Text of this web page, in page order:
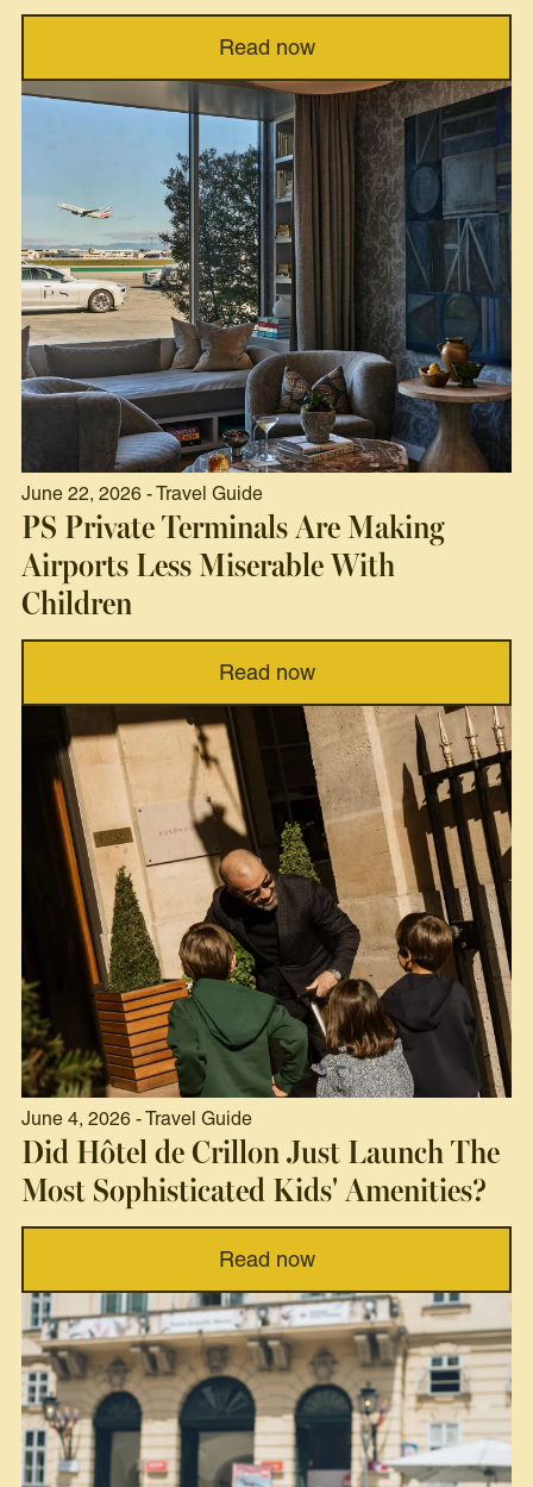
Read now
June 22, 2026 - Travel Guide
PS Private Terminals Are Making
Airports Less Miserable With
Children
Read now
June 4, 2026 - Travel Guide
Did Hôtel de Crillon Just Launch The
Most Sophisticated Kids' Amenities?
Read now